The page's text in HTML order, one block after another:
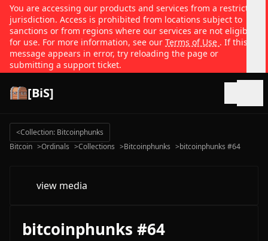
You are accessing our products and services from a restricted
jurisdiction. Access is prohibited from locations subject to
sanctions or from regions where our services are not eligible
for use. For more information, see our Terms of Use . If this
message appears in error, try reloading the page or
submitting a support ticket.
[BiS]
<Collection: Bitcoinphunks
Bitcoin >Ordinals >Collections >Bitcoinphunks >bitcoinphunks #64
view media
bitcoinphunks #64